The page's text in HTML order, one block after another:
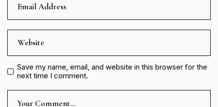
Save my name, email, and website in this browser for the
next time I comment.